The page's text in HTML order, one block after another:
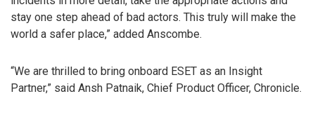
stay one step ahead of bad actors. This truly will make the
world a safer place,” added Anscombe.
“We are thrilled to bring onboard ESET as an Insight
Partner,” said Ansh Patnaik, Chief Product Officer, Chronicle.